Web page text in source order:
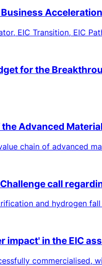
EIC Transition, EIC
for the
Advanced
chain of advanced
call
and hydrogen
impact' in the EIC
commercialised,